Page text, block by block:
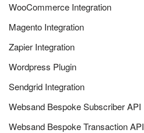
WooCommerce Integration
Magento Integration
Zapier Integration
Wordpress Plugin
Sendgrid Integration
Websand Bespoke Subscriber API
Websand Bespoke Transaction API